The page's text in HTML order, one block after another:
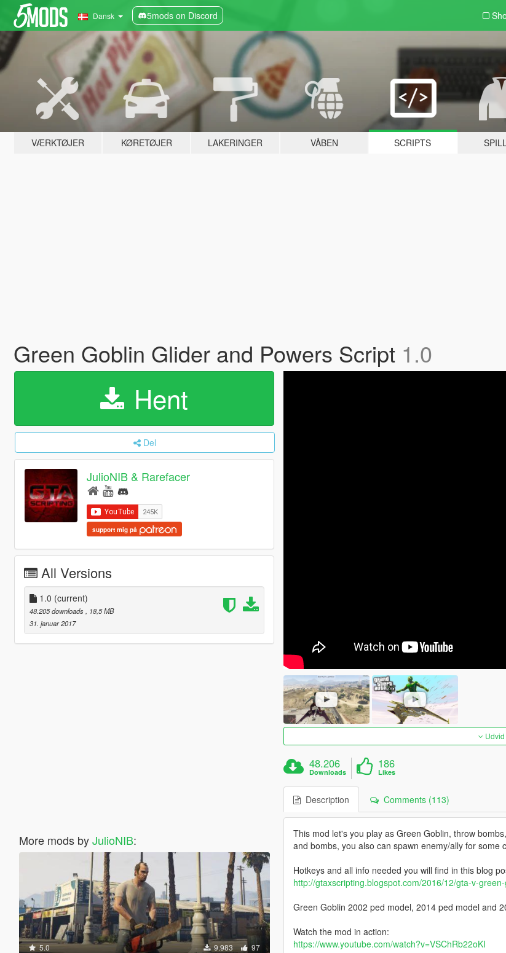
Dansk 5mods on Discord
VÆRKTØJER KØRETØJER LAKERINGER VÅBEN SCRIPTS
Green Goblin Glider and Powers Script 1.0
Hent
Del
JulioNIB & Rarefacer
support mig på
All Versions
1.0 (current)
48.205 downloads
, 18,5 MB
31. januar 2017
More mods byJulioNIB:
5.0 9.983 97
48.206
Downloads
186
Likes
Description Comments (113)
This mod let's you play as Green Goblin, throw
and bombs, you also can spawn enemy/ally for some
Hotkeys and all info needed you will find in this blog
http://gtaxscripting.blogspot.com/2016/12/gta-v-
Green Goblin 2002 ped model, 2014 ped model and
Watch the mod in action:
https://www.youtube.com/watch?v=VSChRb22oKI